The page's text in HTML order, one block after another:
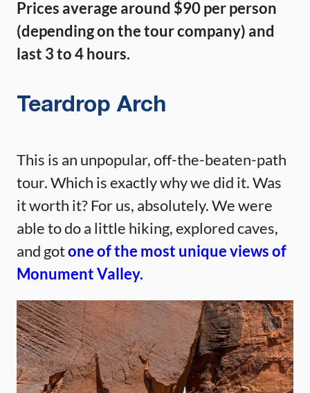
Prices average around $90 per person
(depending on the tour company) and
last 3 to 4 hours.
Teardrop Arch
This is an unpopular, off-the-beaten-path
tour. Which is exactly why we did it. Was
it worth it? For us, absolutely. We were
able to do a little hiking, explored caves,
and gotone of the most unique views of
Monument Valley.